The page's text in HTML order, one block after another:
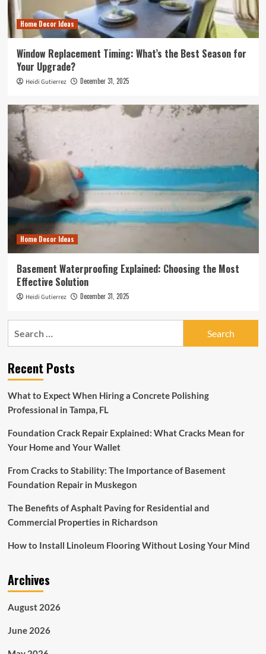
Home Decor Ideas
Window Replacement Timing: What’s the Best Season for
Your Upgrade?
Heidi Gutierrez December 31, 2025
Home Decor Ideas
Basement Waterproofing Explained: Choosing the Most
Effective Solution
Heidi Gutierrez December 31, 2025
Recent Posts
What to Expect When Hiring a Concrete Polishing
Professional in Tampa, FL
Foundation Crack Repair Explained: What Cracks Mean for
Your Home and Your Wallet
From Cracks to Stability: The Importance of Basement
Foundation Repair in Muskegon
The Benefits of Asphalt Paving for Residential and
Commercial Properties in Richardson
How to Install Linoleum Flooring Without Losing Your Mind
Archives
August 2026
June 2026